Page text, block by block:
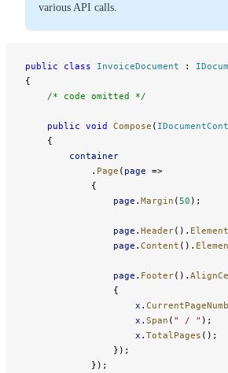
various API calls.
public class InvoiceDocument :
{
    /* code omitted */
    public
void Compose (
    {
        container
            .
Page ( page =>
            {
                page
. Margin ( 50 );
                page
. Header(). Element
                page
. Content ().
                page
. Footer().
                {
                    x
.
                    x
. Span ( " / " );
                    x
. TotalPages ();
                });
            });